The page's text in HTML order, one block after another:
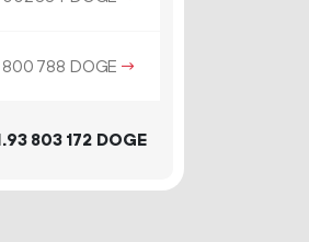
800 788 DOGE →
93 803 172DOGE